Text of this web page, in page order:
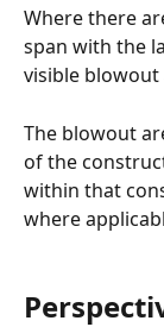
Where there
span with the
visible blowout
The blowout
of the
within that
where